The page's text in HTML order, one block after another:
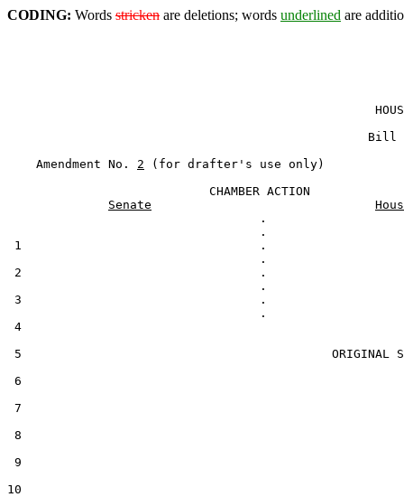
CODING: Words stricken are deletions; words underlined are
    Amendment No.
2 (for drafter's use only)
                            CHAMBER ACTION
Senate
                                   .
1                                 .
2                                 .
3                                 .
5                                           ORIGINAL
6
7
8
9